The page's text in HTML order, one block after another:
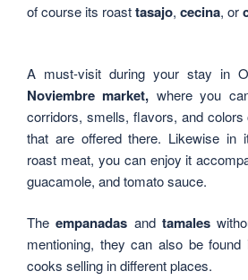
of course its roasttasajo, cecina, or
A must-visit during your stay in
Noviembre market, where you
corridors, smells, flavors, and colors
that are offered there. Likewise in
roast meat, you can enjoy it
guacamole, and tomato sauce.
Theempanadas and tamales
mentioning, they can also be
cooks selling in different places.